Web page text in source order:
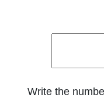
Write the